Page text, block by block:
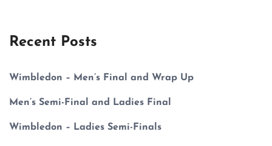
Recent Posts
Wimbledon – Men’s Final and Wrap Up
Men’s Semi-Final and Ladies Final
Wimbledon – Ladies Semi-Finals